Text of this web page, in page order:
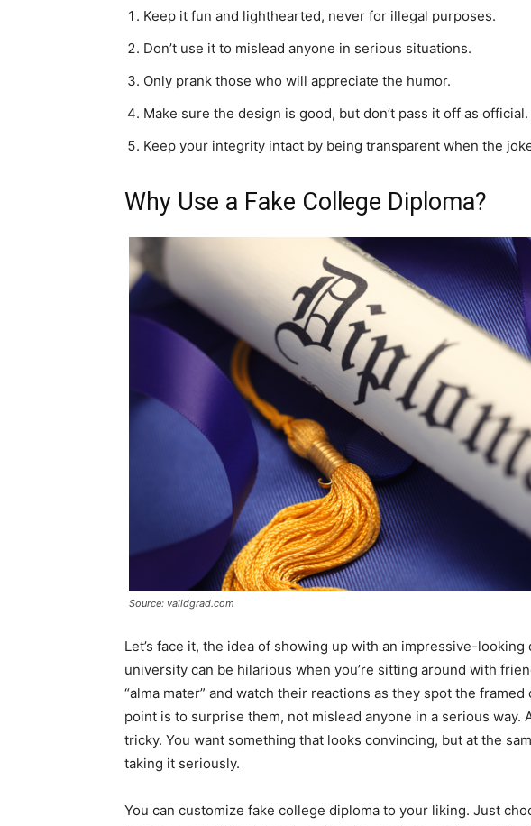
Keep it fun and lighthearted, never for illegal purposes.
Don’t use it to mislead anyone in serious situations.
Only prank those who will appreciate the humor.
Make sure the design is good, but don’t pass it off as official.
Keep your integrity intact by being transparent when the
Why Use a Fake College Diploma?
Source: validgrad.com
Let’s face it, the idea of showing up with an impressive-
university can be hilarious when you’re sitting around with
“alma mater” and watch their reactions as they spot the
point is to surprise them, not mislead anyone in a serious way.
tricky. You want something that looks convincing, but at the
taking it seriously.
You can customize fake college diploma to your liking. Just